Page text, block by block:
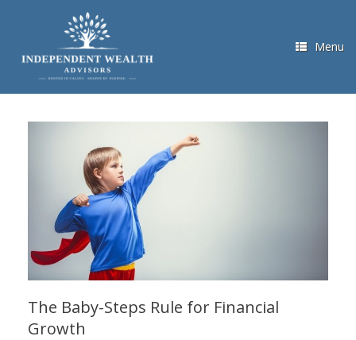
Menu
The Baby-Steps Rule for Financial
Growth